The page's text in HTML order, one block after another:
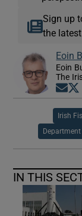
Sign up
the
Eoin
Eoin
The
Irish
IN THIS